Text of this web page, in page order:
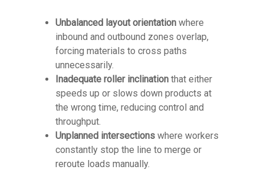
Unbalanced layout orientation where
inbound and outbound zones overlap,
forcing materials to cross paths
unnecessarily.
Inadequate roller inclination that either
speeds up or slows down products at
the wrong time, reducing control and
throughput.
Unplanned intersections where workers
constantly stop the line to merge or
reroute loads manually.